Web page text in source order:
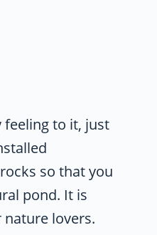
feeling to it, just
so that you
pond. It is
lovers.